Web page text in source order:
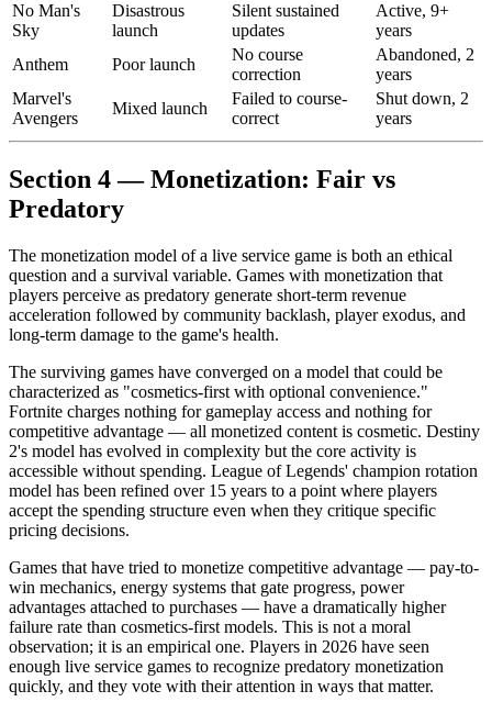
No Man's
Sky
Disastrous
launch
Silent sustained
updates
Active, 9+
years
Anthem
Poor launch
No course
correction
Abandoned, 2
years
Marvel's
Avengers
Mixed launch
Failed to course-
correct
Shut down, 2
years
Section 4 — Monetization: Fair vs
Predatory
The monetization model of a live service game is both an ethical
question and a survival variable. Games with monetization that
players perceive as predatory generate short-term revenue
acceleration followed by community backlash, player exodus, and
long-term damage to the game's health.
The surviving games have converged on a model that could be
characterized as "cosmetics-first with optional convenience."
Fortnite charges nothing for gameplay access and nothing for
competitive advantage — all monetized content is cosmetic. Destiny
2's model has evolved in complexity but the core activity is
accessible without spending. League of Legends' champion rotation
model has been refined over 15 years to a point where players
accept the spending structure even when they critique specific
pricing decisions.
Games that have tried to monetize competitive advantage — pay-to-
win mechanics, energy systems that gate progress, power
advantages attached to purchases — have a dramatically higher
failure rate than cosmetics-first models. This is not a moral
observation; it is an empirical one. Players in 2026 have seen
enough live service games to recognize predatory monetization
quickly, and they vote with their attention in ways that matter.